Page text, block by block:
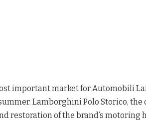
important market for Automobili
Lamborghini Polo Storico,
restoration of the brand’s motoring